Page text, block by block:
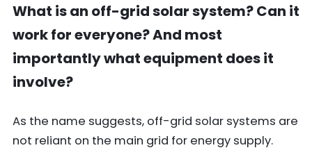
What is an off-grid solar system? Can it
work for everyone? And most
importantly what equipment does it
involve?
As the name suggests, off-grid solar systems are
not reliant on the main grid for energy supply.